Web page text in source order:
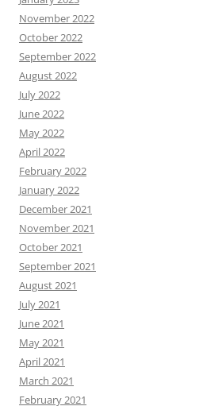
November 2022
October 2022
September 2022
August 2022
July 2022
June 2022
May 2022
April 2022
February 2022
January 2022
December 2021
November 2021
October 2021
September 2021
August 2021
July 2021
June 2021
May 2021
April 2021
March 2021
February 2021